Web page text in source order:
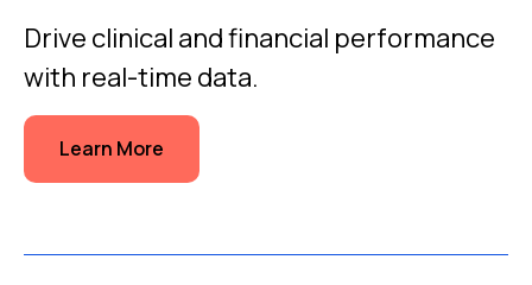
Drive clinical and financial performance
with real-time data.
Learn More